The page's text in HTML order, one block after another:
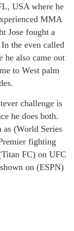
USA where he
MMA
Jose fought a
the even called
he also came out
to West palm
challenge is
he does both.
(World Series
fighting
FC) on UFC
on (ESPN)